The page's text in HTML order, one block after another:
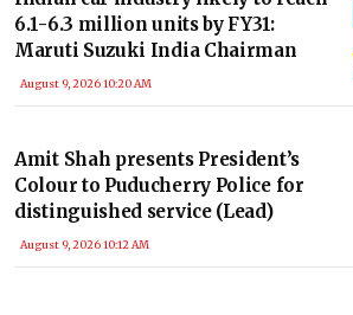
6.1-6.3 million units by FY31:
Maruti Suzuki India Chairman
August 9, 2026 10:20 AM
Amit Shah presents President’s
Colour to Puducherry Police for
distinguished service (Lead)
August 9, 2026 10:12 AM